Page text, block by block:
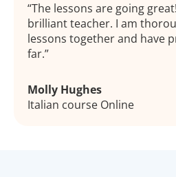
The lessons are going
brilliant teacher. I am
lessons together and have
far.
Molly Hughes
Italian course Online